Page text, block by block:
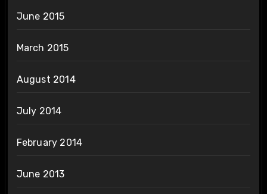
June 2015
March 2015
August 2014
July 2014
February 2014
June 2013